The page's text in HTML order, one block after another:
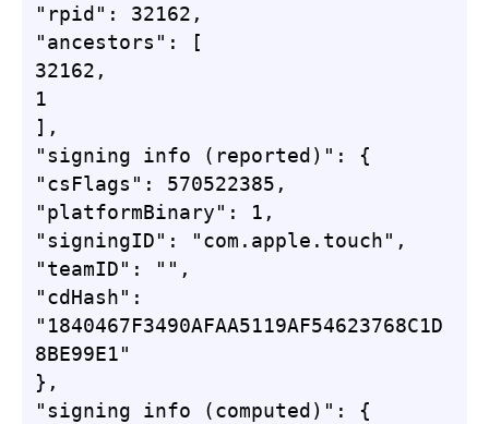
"rpid": 32162,
"ancestors": [
32162,
1
],
"signing info (reported)": {
"csFlags": 570522385,
"platformBinary": 1,
"signingID": "com.apple.touch",
"teamID": "",
"cdHash":
"1840467F3490AFAA5119AF54623768C1D
8BE99E1"
},
"signing info (computed)": {